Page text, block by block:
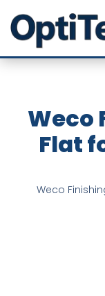
Weco
Flat
Weco